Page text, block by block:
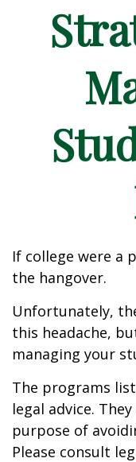
If college were a
the hangover.
Unfortunately,
this headache,
managing your
The programs
legal advice.
purpose of
Please consult